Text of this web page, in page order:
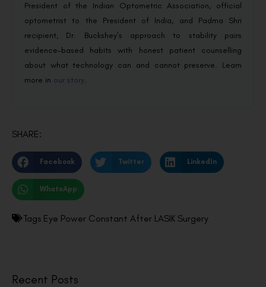
President of the Indian Optometric Association, official
optometrist to the President of India, and Padma Shri
recipient, Dr. Buckshey’s approach to stability pairs
evidence-based habits with honest patient counselling
about what technology can and cannot preserve. Learn
more in our story.
SHARE:
Facebook Twitter LinkedIn
WhatsApp
Tags Eye Power Constant After LASIK Surgery
Recent Posts